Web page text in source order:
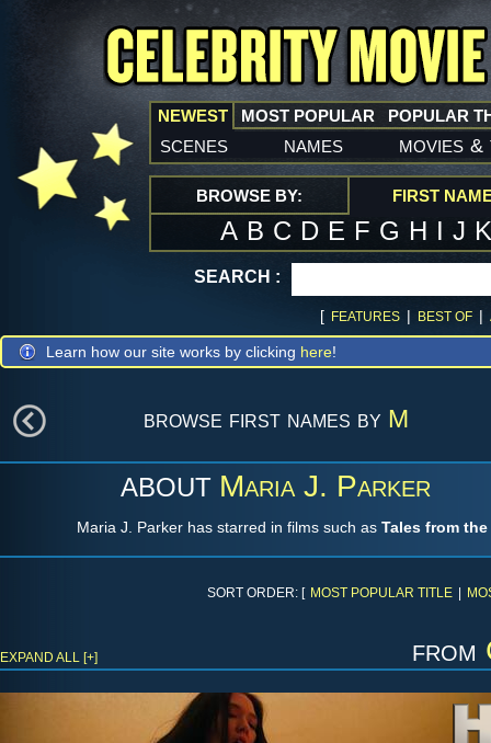
NEWEST
scenes names movies &
MOST POPULAR POPULAR
BROWSE BY: FIRST
A B C D E F G H I J
SEARCH :
[ FEATURES | BEST OF |
Learn how our site works by clicking here!
browse first names by M
ABOUT Maria J. Parker
Maria J. Parker has starred in films such as Tales from
SORT ORDER: [ MOST POPULAR TITLE
from
EXPAND ALL [+]